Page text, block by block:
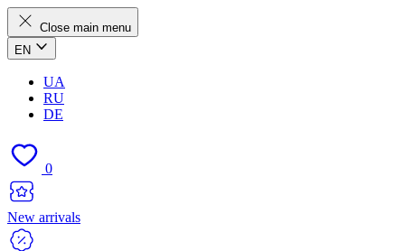
Close main menu
EN
UA
RU
DE
0
New arrivals